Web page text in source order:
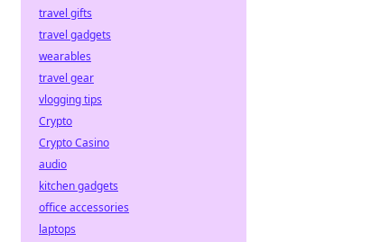
travel gifts
travel gadgets
wearables
travel gear
vlogging tips
Crypto
Crypto Casino
audio
kitchen gadgets
office accessories
laptops